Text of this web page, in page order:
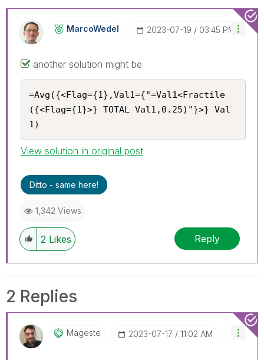
MarcoWedel ‎2023-07-19 03:45 PM
another solution might be
=Avg({<Flag={1},Val1={"=Val1<Fractile
({<Flag={1}>} TOTAL Val1,0.25)"}>} Val
1)
View solution in original post
Ditto - same here!
1,342 Views
2 Likes Reply
2 Replies
Mageste ‎2023-07-17 11:02 AM